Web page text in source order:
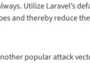
Utilize Laravel’s
and thereby reduce
popular attack